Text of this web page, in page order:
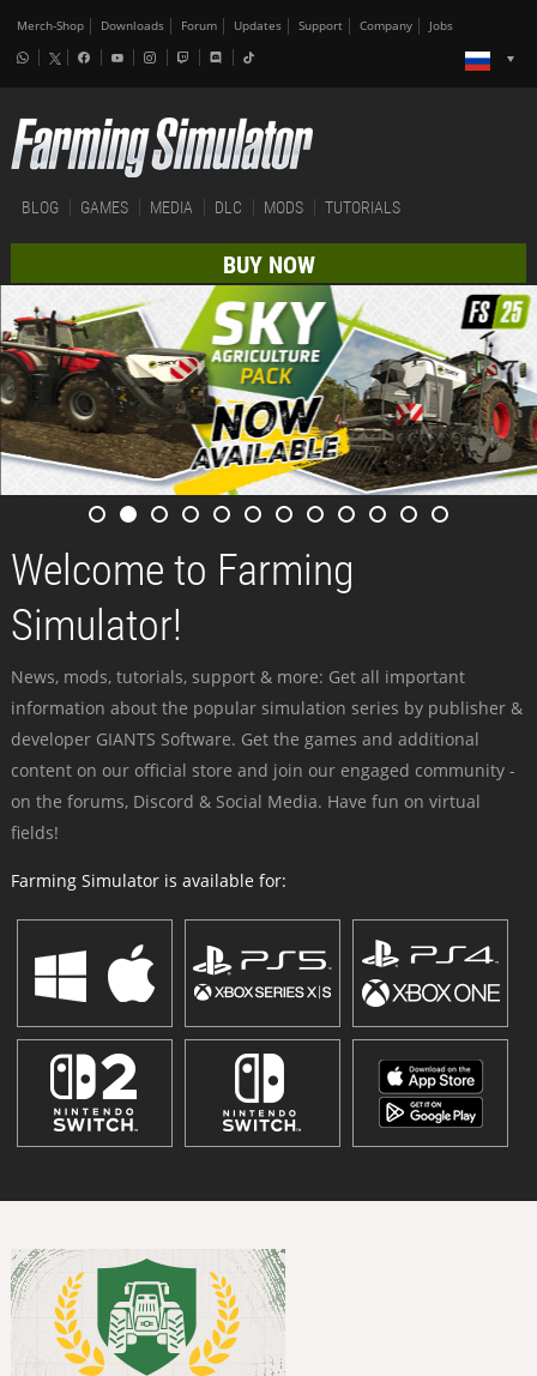
Merch-Shop Downloads Forum Updates Support Company Jobs
BLOG GAMES MEDIA DLC MODS TUTORIALS
BUY NOW
Welcome to Farming
Simulator!
News, mods, tutorials, support & more: Get all important
information about the popular simulation series by publisher &
developer GIANTS Software. Get the games and additional
content on our official store and join our engaged community -
on the forums, Discord & Social Media. Have fun on virtual
fields!
Farming Simulator is available for: